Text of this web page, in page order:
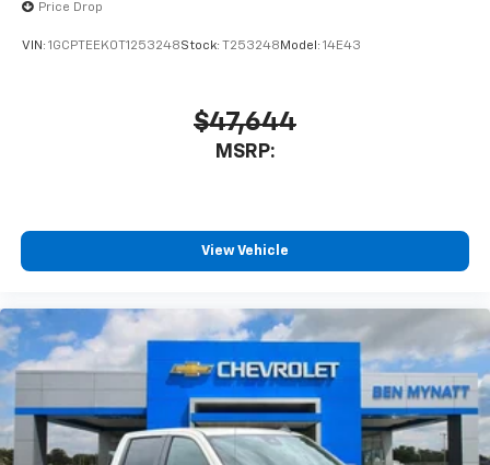
Price Drop
VIN: 1GCPTEEK0T1253248Stock: T253248Model: 14E43
$47,644
MSRP:
View Vehicle